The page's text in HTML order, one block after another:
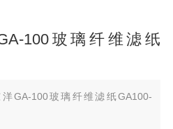
100玻璃纤维滤纸
洋GA-100玻璃纤维滤纸GA100-